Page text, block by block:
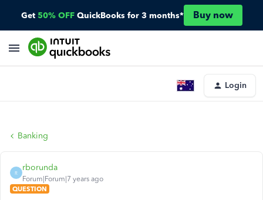
Get 50% OFF QuickBooks for 3 months* Buy now
Login
Banking
R
rborunda
Forum|Forum|7 years ago
QUESTION